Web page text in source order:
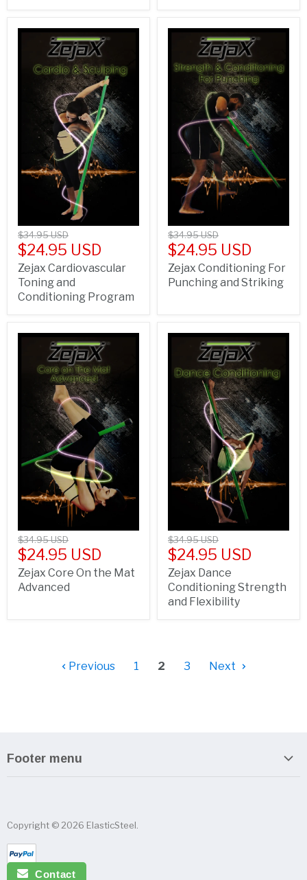
$34.95 USD
$24.95 USD
Zejax Cardiovascular
Toning and
Conditioning Program
$34.95 USD
$24.95 USD
Zejax Conditioning For
Punching and Striking
$34.95 USD
$24.95 USD
Zejax Core On the Mat
Advanced
$34.95 USD
$24.95 USD
Zejax Dance
Conditioning Strength
and Flexibility
Previous 1 2 3 Next
Footer menu
Sitemap
Privacy Policy
Copyright © 2026 ElasticSteel.
Contact